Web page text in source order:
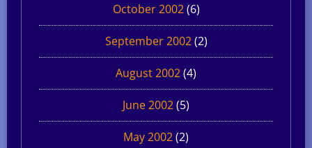
October 2002(6)
September 2002(2)
August 2002(4)
June 2002(5)
May 2002(2)